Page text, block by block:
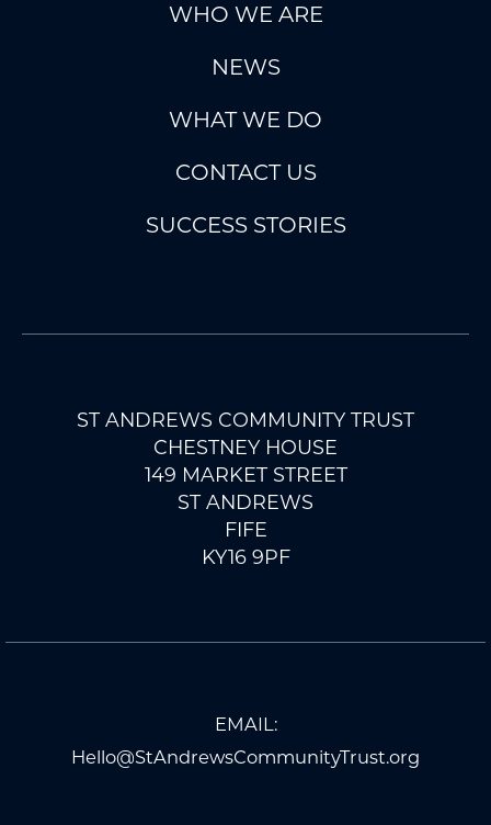
WHO WE ARE
NEWS
WHAT WE DO
CONTACT US
SUCCESS STORIES
ST ANDREWS COMMUNITY TRUST
CHESTNEY HOUSE
149 MARKET STREET
ST ANDREWS
FIFE
KY16 9PF
EMAIL:
Hello@StAndrewsCommunityTrust.org